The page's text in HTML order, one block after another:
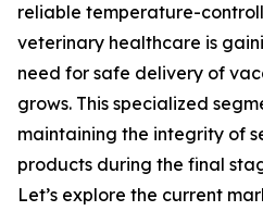
reliable temperature-
veterinary healthcare is
need for safe delivery of
grows. This specialized
maintaining the integrity of
products during the final
Let’s explore the current